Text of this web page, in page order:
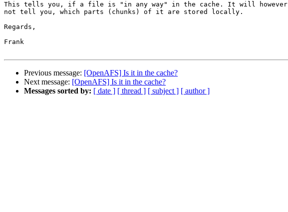
This tells you, if a file is "in any way" in the cache. It will however
not tell you, which parts (chunks) of it are stored locally.
Regards,
Frank
Previous message: [OpenAFS] Is it in the cache?
Next message: [OpenAFS] Is it in the cache?
Messages sorted by: [ date ] [ thread ] [ subject ] [ author ]